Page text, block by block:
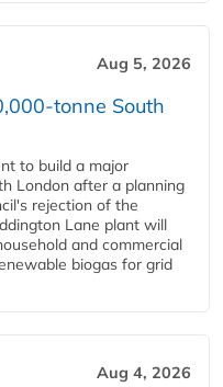
Aug 5, 2026
tonne South
to build a major
London after a planning
rejection of the
Lane plant will
and commercial
biogas for grid
Aug 4, 2026